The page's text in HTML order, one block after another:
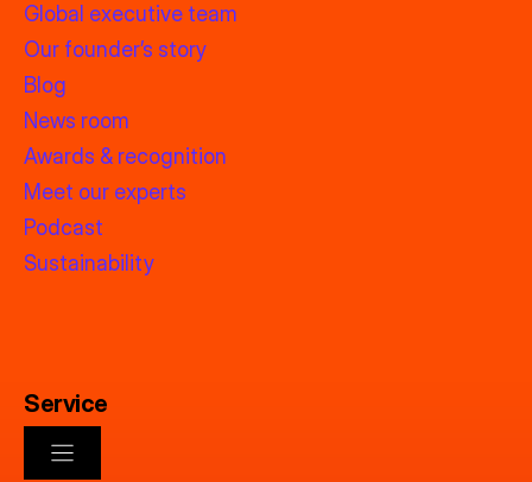
Global executive team
Our founder’s story
Blog
News room
Awards & recognition
Meet our experts
Podcast
Sustainability
Service